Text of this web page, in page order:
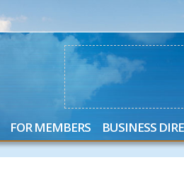
FOR MEMBERS BUSINESS